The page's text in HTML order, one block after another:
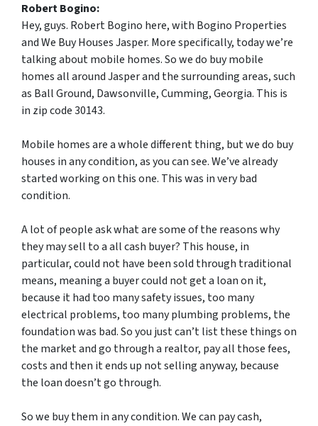
Robert Bogino:
Hey, guys. Robert Bogino here, with Bogino Properties
and We Buy Houses Jasper. More specifically, today we’re
talking about mobile homes. So we do buy mobile
homes all around Jasper and the surrounding areas, such
as Ball Ground, Dawsonville, Cumming, Georgia. This is
in zip code 30143.
Mobile homes are a whole different thing, but we do buy
houses in any condition, as you can see. We’ve already
started working on this one. This was in very bad
condition.
A lot of people ask what are some of the reasons why
they may sell to a all cash buyer? This house, in
particular, could not have been sold through traditional
means, meaning a buyer could not get a loan on it,
because it had too many safety issues, too many
electrical problems, too many plumbing problems, the
foundation was bad. So you just can’t list these things on
the market and go through a realtor, pay all those fees,
costs and then it ends up not selling anyway, because
the loan doesn’t go through.
So we buy them in any condition. We can pay cash,